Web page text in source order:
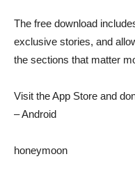
The free download
exclusive stories, and
the sections that matter
Visit the App Store and
– Android
honeymoon